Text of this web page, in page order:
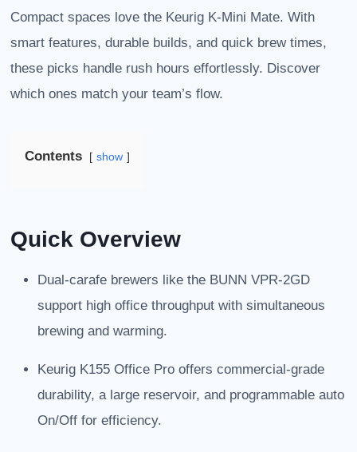
Compact spaces love the Keurig K-Mini Mate. With
smart features, durable builds, and quick brew times,
these picks handle rush hours effortlessly. Discover
which ones match your team’s flow.
Contents show
Quick Overview
Dual-carafe brewers like the BUNN VPR-2GD
support high office throughput with simultaneous
brewing and warming.
Keurig K155 Office Pro offers commercial-grade
durability, a large reservoir, and programmable auto
On/Off for efficiency.